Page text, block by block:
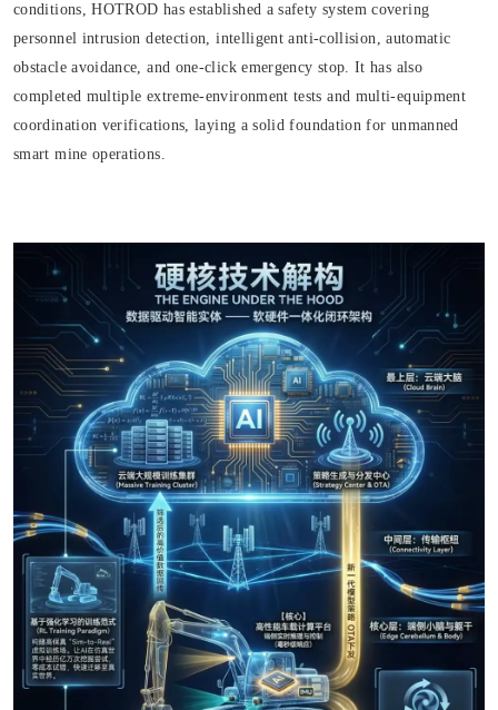
conditions, HOTROD has established a safety system covering
personnel intrusion detection, intelligent anti-collision, automatic
obstacle avoidance, and one-click emergency stop. It has also
completed multiple extreme-environment tests and multi-equipment
coordination verifications, laying a solid foundation for unmanned
smart mine operations.